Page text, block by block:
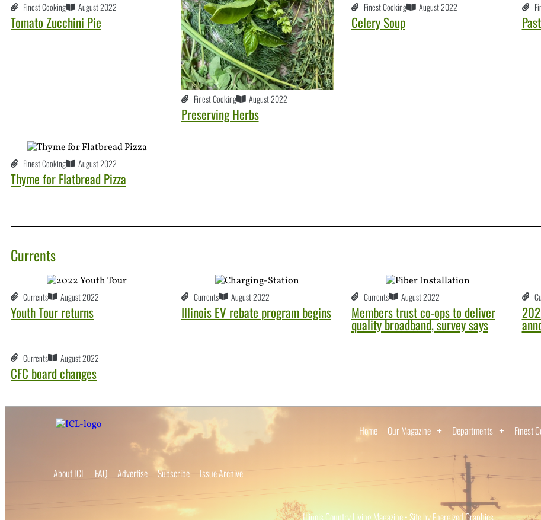
Finest Cooking August 2022
Tomato Zucchini Pie
Finest Cooking August 2022
Preserving Herbs
Finest Cooking August 2022
Celery Soup
Finest Cooking August 2022
Thyme for Flatbread Pizza
Currents
Currents August 2022
Youth Tour returns
Currents August 2022
Illinois EV rebate program begins
Currents August 2022
Members trust co-ops to deliver
quality broadband, survey says
Currents August 2022
CFC board changes
Home Our Magazine Departments Finest
About ICL FAQ Advertise Subscribe Issue Archive
Illinois Country Living Magazine • Site by Energized Graphics